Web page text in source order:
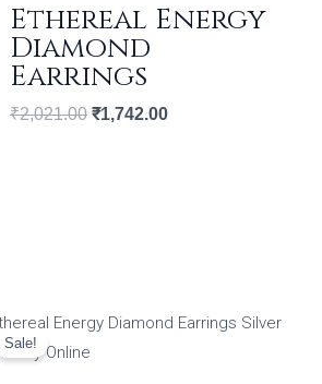
Ethereal Energy
Diamond
Earrings
₹2,021.00 ₹1,742.00
Sale!
Original
price
Current
price